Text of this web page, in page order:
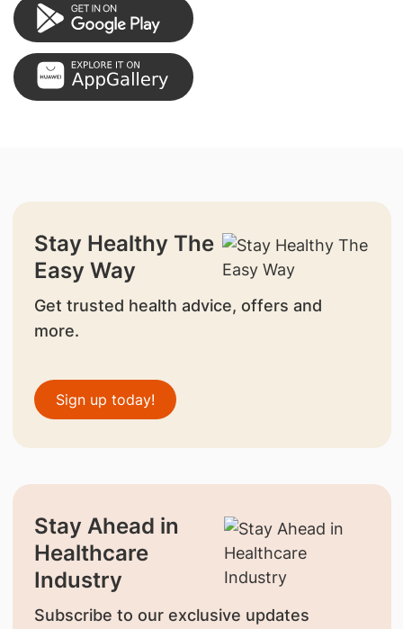
Stay Healthy The
Easy Way
Get trusted health advice, offers and
more.
Sign up today!
Stay Ahead in
Healthcare
Industry
Subscribe to our exclusive updates